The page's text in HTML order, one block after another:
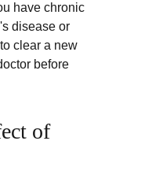
have chronic
disease or
clear a new
before
of